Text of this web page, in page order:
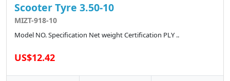
Scooter Tyre 3.50-10
MIZT-918-10
Model NO. Specification Net weight Certification PLY ..
US$12.42